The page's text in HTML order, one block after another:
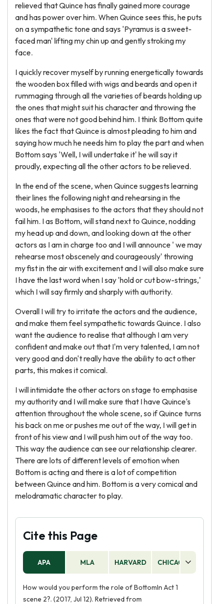
relieved that Quince has finally gained more courage
and has power over him. When Quince sees this, he puts
on a sympathetic tone and says 'Pyramus is a sweet-
faced man' lifting my chin up and gently stroking my
face.
I quickly recover myself by running energetically towards
the wooden box filled with wigs and beards and open it
rummaging through all the varieties of beards holding up
the ones that might suit his character and throwing the
ones that were not good behind him. I think Bottom quite
likes the fact that Quince is almost pleading to him and
saying how much he needs him to play the part and when
Bottom says 'Well, I will undertake it' he will say it
proudly, expecting all the other actors to be relieved.
In the end of the scene, when Quince suggests learning
their lines the following night and rehearsing in the
woods, he emphasises to the actors that they should not
fail him. I as Bottom, will stand next to Quince, nodding
my head up and down, and looking down at the other
actors as I am in charge too and I will announce ' we may
rehearse most obscenely and courageously' throwing
my fist in the air with excitement and I will also make sure
I have the last word when I say 'hold or cut bow-strings,'
which I will say firmly and sharply with authority.
Overall I will try to irritate the actors and the audience,
and make them feel sympathetic towards Quince. I also
want the audience to realise that although I am very
confident and make out that I'm very talented, I am not
very good and don't really have the ability to act other
parts, this makes it comical.
I will intimidate the other actors on stage to emphasise
my authority and I will make sure that I have Quince's
attention throughout the whole scene, so if Quince turns
his back on me or pushes me out of the way, I will get in
front of his view and I will push him out of the way too.
This way the audience can see our relationship clearer.
There are lots of different levels of emotion when
Bottom is acting and there is a lot of competition
between Quince and him. Bottom is a very comical and
melodramatic character to play.
Cite this Page
APA MLA HARVARD CHICAGO
How would you perform the role of BottomIn Act 1
scene 2?. (2017, Jul 12). Retrieved from